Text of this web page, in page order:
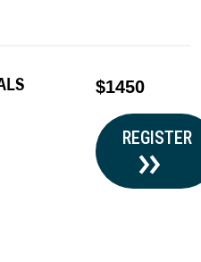
$1450
REGISTER